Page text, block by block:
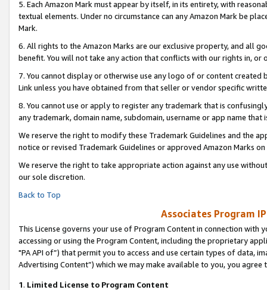
5. Each Amazon Mark must appear by itself, in its entirety, with
textual elements. Under no circumstance can any Amazon Mark be
Mark.
6. All rights to the Amazon Marks are our exclusive property, and all
benefit. You will not take any action that conflicts with our rights in, or
7. You cannot display or otherwise use any logo of or content
Link unless you have obtained from that seller or vendor specific
8. You cannot use or apply to register any trademark that is
any trademark, domain name, subdomain, username or app name
We reserve the right to modify these Trademark Guidelines and the
notice or revised Trademark Guidelines or approved Amazon Marks on
We reserve the right to take appropriate action against any use
our sole discretion.
Back to Top
Associates Program
This License governs your use of Program Content in connection
accessing or using the Program Content, including the proprietary
"PA API of”) that permit you to access and use certain types of data,
Advertising Content”) which we may make available to you, you agree
1. Limited License to Program Content